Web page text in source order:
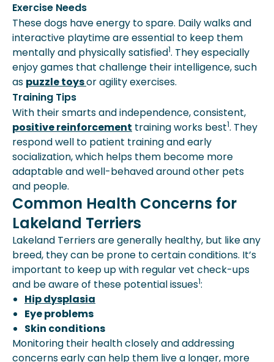
Exercise Needs
These dogs have energy to spare. Daily walks and
interactive playtime are essential to keep them
mentally and physically satisfied1. They especially
enjoy games that challenge their intelligence, such
as puzzle toysor agility exercises.
Training Tips
With their smarts and independence, consistent,
positive reinforcement training works best1. They
respond well to patient training and early
socialization, which helps them become more
adaptable and well-behaved around other pets
and people.
Common Health Concerns for
Lakeland Terriers
Lakeland Terriers are generally healthy, but like any
breed, they can be prone to certain conditions. It’s
important to keep up with regular vet check-ups
and be aware of these potential issues1:
Hip dysplasia
Eye problems
Skin conditions
Monitoring their health closely and addressing
concerns early can help them live a longer, more